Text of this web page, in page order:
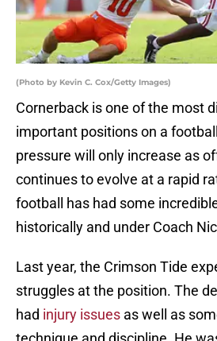
(Photo by Kevin C. Cox/Getty Images)
Cornerback is one of the most
important positions on a
pressure will only increase as
continues to evolve at a rapid
football has had some
historically and under Coach
Last year, the Crimson Tide
struggles at the position. The
had injury issues as well as